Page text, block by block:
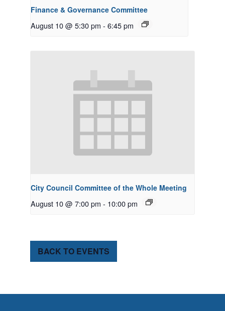
Finance & Governance Committee
August 10 @ 5:30 pm - 6:45 pm
City Council Committee of the Whole Meeting
August 10 @ 7:00 pm - 10:00 pm
BACK TO EVENTS